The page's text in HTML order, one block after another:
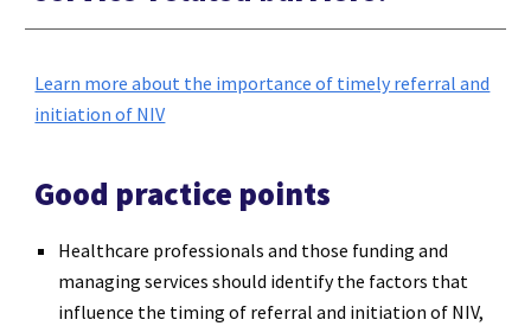
Learn more about the importance of timely referral and
initiation of NIV
Good practice points
Healthcare professionals and those funding and
managing services should identify the factors that
influence the timing of referral and initiation of NIV,